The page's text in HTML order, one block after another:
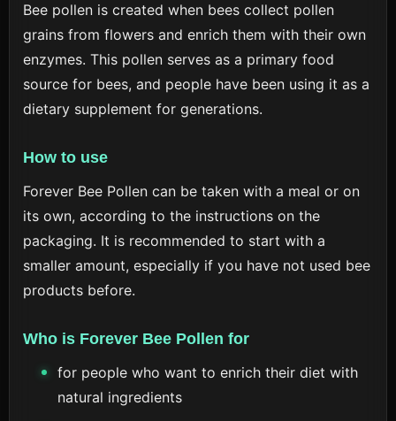
Bee pollen is created when bees collect pollen
grains from flowers and enrich them with their own
enzymes. This pollen serves as a primary food
source for bees, and people have been using it as a
dietary supplement for generations.
How to use
Forever Bee Pollen can be taken with a meal or on
its own, according to the instructions on the
packaging. It is recommended to start with a
smaller amount, especially if you have not used bee
products before.
Who is Forever Bee Pollen for
for people who want to enrich their diet with
natural ingredients